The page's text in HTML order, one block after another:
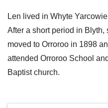
Len lived in Whyte
After a short period in Blyth,
moved to Orroroo in 1898
attended Orroroo School
Baptist church.